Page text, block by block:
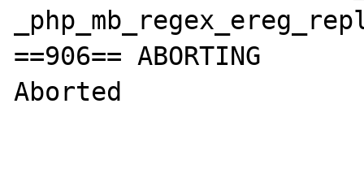
==906== ABORTING
Aborted